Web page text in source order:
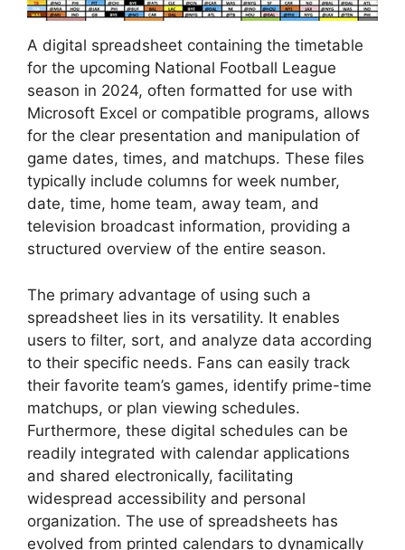
A digital spreadsheet containing the timetable
for the upcoming National Football League
season in 2024, often formatted for use with
Microsoft Excel or compatible programs, allows
for the clear presentation and manipulation of
game dates, times, and matchups. These files
typically include columns for week number,
date, time, home team, away team, and
television broadcast information, providing a
structured overview of the entire season.
The primary advantage of using such a
spreadsheet lies in its versatility. It enables
users to filter, sort, and analyze data according
to their specific needs. Fans can easily track
their favorite team’s games, identify prime-time
matchups, or plan viewing schedules.
Furthermore, these digital schedules can be
readily integrated with calendar applications
and shared electronically, facilitating
widespread accessibility and personal
organization. The use of spreadsheets has
evolved from printed calendars to dynamically